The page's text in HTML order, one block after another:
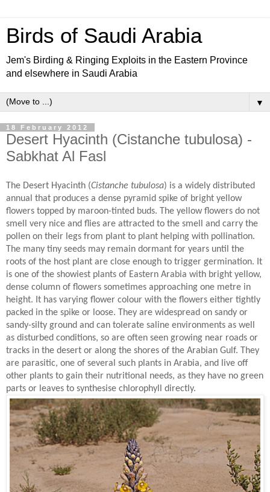
Birds of Saudi Arabia
Jem's Birding & Ringing Exploits in the Eastern Province
and elsewhere in Saudi Arabia
▼
18 February 2012
Desert Hyacinth (Cistanche tubulosa) -
Sabkhat Al Fasl
The Desert Hyacinth (Cistanche tubulosa) is a widely distributed
annual that produces a dense pyramid spike of bright yellow
flowers topped by maroon-tinted buds. The yellow flowers do not
smell very nice and flies are attracted to the smell and carry the
pollen on their legs from plant to plant helping with pollination.
The many tiny seeds may remain dormant for years until the
roots of the host plant are close enough to trigger germination. It
is one of the showiest plants of Eastern Arabia with bright yellow,
dense column of flowers sometimes approaching one metre in
height. It has varying flower colour with the flowers either tightly
packed in the spike or loose. They are widespread on sandy or
sandy-silty ground and can tolerate saline environments as well
as disturbed conditions, so are often seen growing near roads or
tracks in the desert or along the shores of the Arabian Gulf. They
are parasitic, one of several such plants in Arabia, and live off
other plants to gain their nutritional needs, as they have no green
parts or leaves to synthesise chlorophyll directly.